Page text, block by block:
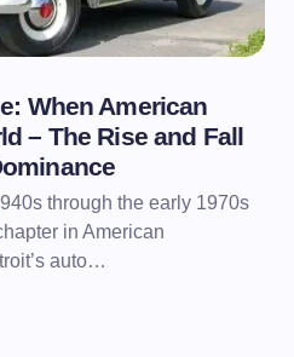
When American
– The Rise and Fall
through the early 1970s
in American
auto…